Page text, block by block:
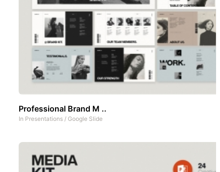
Professional Brand M ..
In Presentations / Google Slide